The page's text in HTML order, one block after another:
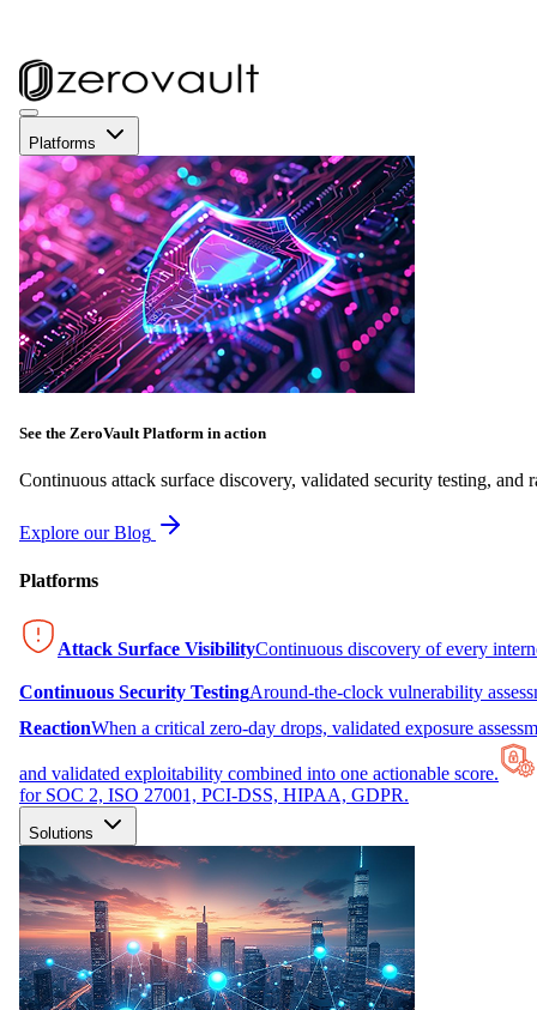
Platforms
See the ZeroVault Platform in action
Continuous attack surface discovery, validated security testing, and
Explore our Blog
Platforms
Attack Surface VisibilityContinuous discovery of every
Continuous Security TestingAround-the-clock vulnerability
ReactionWhen a critical zero-day drops, validated exposure
and validated exploitability combined into one actionable score.
for SOC 2, ISO 27001, PCI-DSS, HIPAA, GDPR.
Solutions